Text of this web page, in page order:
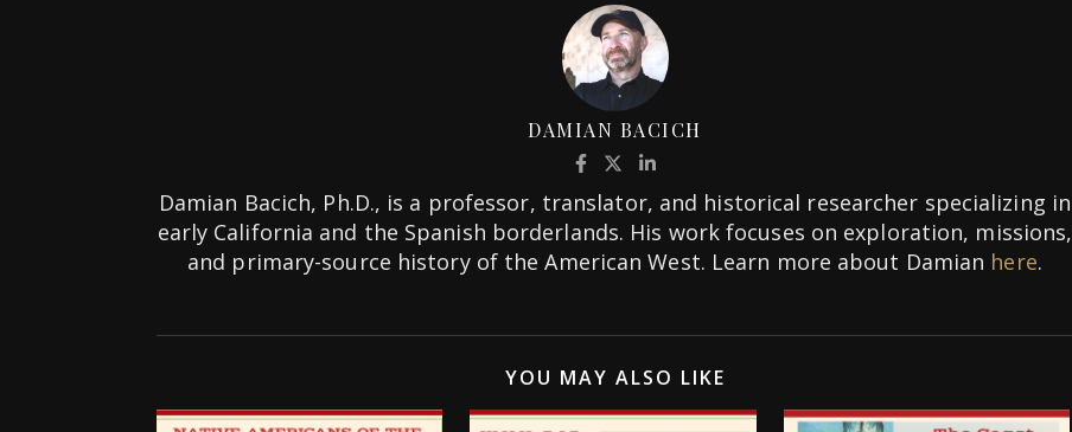
DAMIAN BACICH
Damian Bacich, Ph.D., is a professor, translator, and historical researcher specializing in
early California and the Spanish borderlands. His work focuses on exploration, missions,
and primary-source history of the American West. Learn more about Damian here.
YOU MAY ALSO LIKE